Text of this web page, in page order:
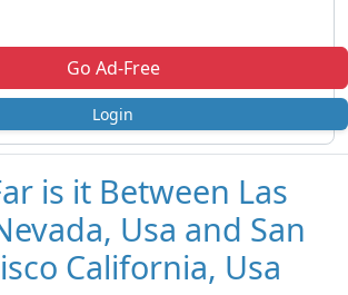
Go Ad-Free
Login
is it Between Las
Usa and San
California, Usa